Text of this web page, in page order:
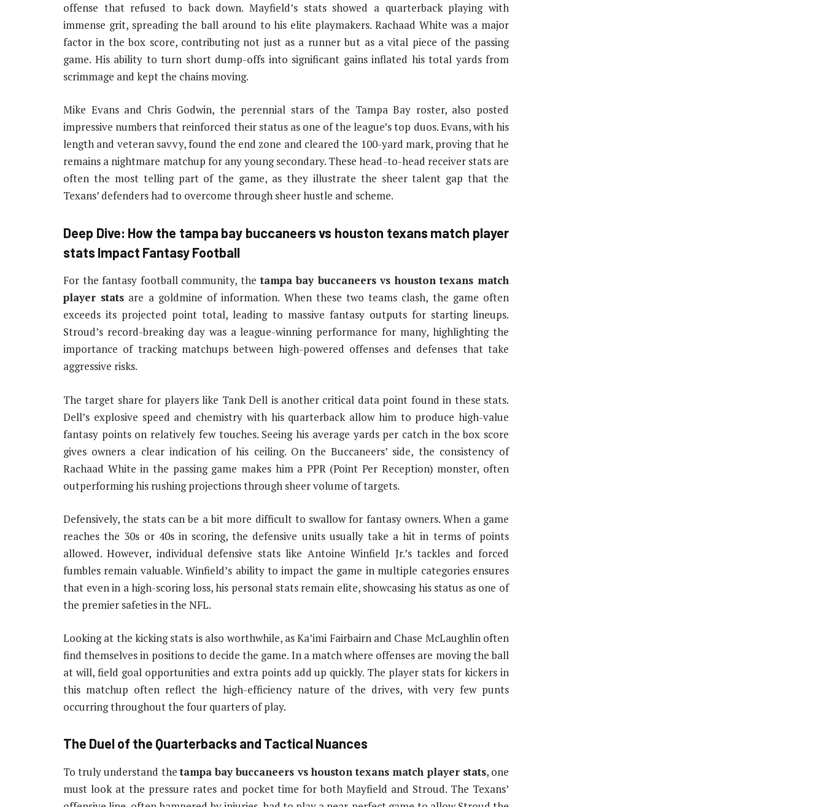
offense that refused to back down. Mayfield’s stats showed a quarterback playing with
immense grit, spreading the ball around to his elite playmakers. Rachaad White was a major
factor in the box score, contributing not just as a runner but as a vital piece of the passing
game. His ability to turn short dump-offs into significant gains inflated his total yards from
scrimmage and kept the chains moving.
Mike Evans and Chris Godwin, the perennial stars of the Tampa Bay roster, also posted
impressive numbers that reinforced their status as one of the league’s top duos. Evans, with his
length and veteran savvy, found the end zone and cleared the 100-yard mark, proving that he
remains a nightmare matchup for any young secondary. These head-to-head receiver stats are
often the most telling part of the game, as they illustrate the sheer talent gap that the
Texans’ defenders had to overcome through sheer hustle and scheme.
Deep Dive: How the tampa bay buccaneers vs houston texans match player
stats Impact Fantasy Football
For the fantasy football community, thetampa bay buccaneers vs houston texans match
player stats are a goldmine of information. When these two teams clash, the game often
exceeds its projected point total, leading to massive fantasy outputs for starting lineups.
Stroud’s record-breaking day was a league-winning performance for many, highlighting the
importance of tracking matchups between high-powered offenses and defenses that take
aggressive risks.
The target share for players like Tank Dell is another critical data point found in these stats.
Dell’s explosive speed and chemistry with his quarterback allow him to produce high-value
fantasy points on relatively few touches. Seeing his average yards per catch in the box score
gives owners a clear indication of his ceiling. On the Buccaneers’ side, the consistency of
Rachaad White in the passing game makes him a PPR (Point Per Reception) monster, often
outperforming his rushing projections through sheer volume of targets.
Defensively, the stats can be a bit more difficult to swallow for fantasy owners. When a game
reaches the 30s or 40s in scoring, the defensive units usually take a hit in terms of points
allowed. However, individual defensive stats like Antoine Winfield Jr.’s tackles and forced
fumbles remain valuable. Winfield’s ability to impact the game in multiple categories ensures
that even in a high-scoring loss, his personal stats remain elite, showcasing his status as one of
the premier safeties in the NFL.
Looking at the kicking stats is also worthwhile, as Ka’imi Fairbairn and Chase McLaughlin often
find themselves in positions to decide the game. In a match where offenses are moving the ball
at will, field goal opportunities and extra points add up quickly. The player stats for kickers in
this matchup often reflect the high-efficiency nature of the drives, with very few punts
occurring throughout the four quarters of play.
The Duel of the Quarterbacks and Tactical Nuances
To truly understand thetampa bay buccaneers vs houston texans match player stats, one
must look at the pressure rates and pocket time for both Mayfield and Stroud. The Texans’